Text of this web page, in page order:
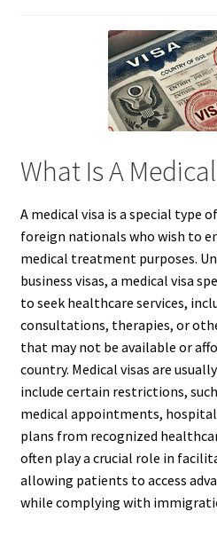
What Is A
A medical visa is a special type
foreign nationals who wish to
medical treatment purposes.
business visas, a medical visa
to seek healthcare services,
consultations, therapies, or
that may not be available or
country. Medical visas are
include certain restrictions,
medical appointments,
plans from recognized
often play a crucial role in
allowing patients to access
while complying with